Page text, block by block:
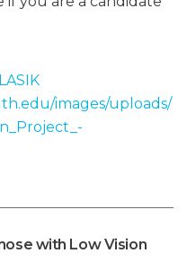
images/uploads/
with Low Vision